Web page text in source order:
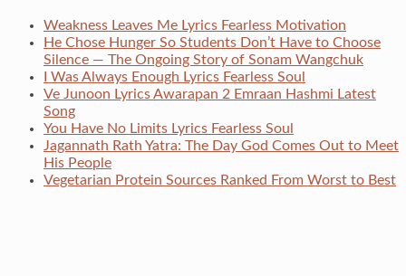
Weakness Leaves Me Lyrics Fearless Motivation
He Chose Hunger So Students Don’t Have to Choose
Silence — The Ongoing Story of Sonam Wangchuk
I Was Always Enough Lyrics Fearless Soul
Ve Junoon Lyrics Awarapan 2 Emraan Hashmi Latest
Song
You Have No Limits Lyrics Fearless Soul
Jagannath Rath Yatra: The Day God Comes Out to Meet
His People
Vegetarian Protein Sources Ranked From Worst to Best